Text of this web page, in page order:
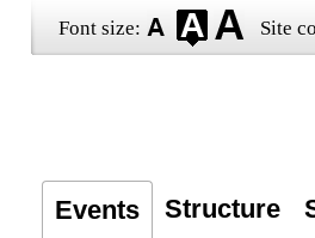
Font size: Site
Events Structure